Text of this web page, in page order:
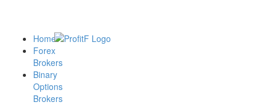
Home
Forex
Brokers
Binary
Options
Brokers